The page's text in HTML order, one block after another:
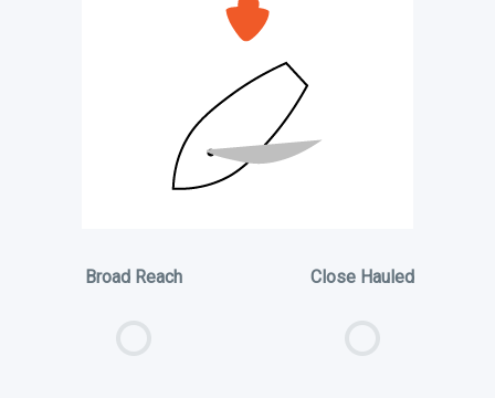
Broad Reach Close Hauled